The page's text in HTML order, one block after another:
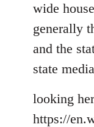
wide
generally
and the
state
looking
https://